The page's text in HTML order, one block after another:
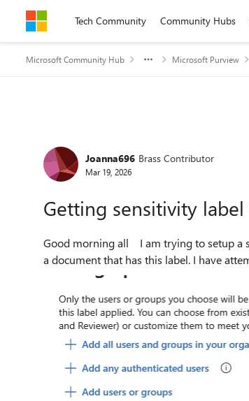
Skip to contentTech Community Community Hubs
Microsoft Community Hub Microsoft Purview
Forum Discussion
Joanna696 Brass Contributor
Mar 19, 2026
Getting sensitivity
Good morning all I am trying to setup a sensitivity label to work so anyone with '@mail.com' will have access to
a document that has this label. I have